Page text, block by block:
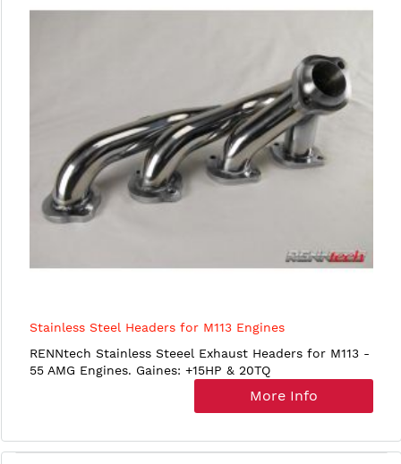
Stainless Steel Headers for M113 Engines
RENNtech Stainless Steeel Exhaust Headers for M113 -
55 AMG Engines. Gaines: +15HP & 20TQ
More Info